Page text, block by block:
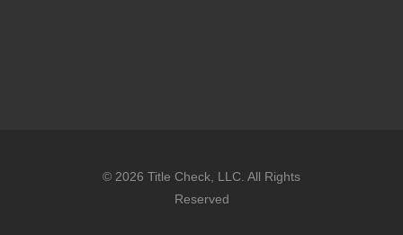
© 2026 Title Check, LLC. All Rights
Reserved